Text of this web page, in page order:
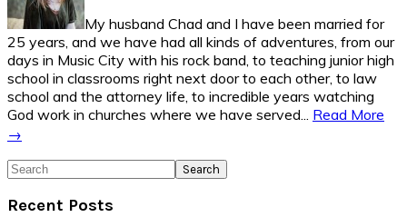
My husband Chad and I have been married for
25 years, and we have had all kinds of adventures, from our
days in Music City with his rock band, to teaching junior high
school in classrooms right next door to each other, to law
school and the attorney life, to incredible years watching
God work in churches where we have served... Read More
→
Search
Recent Posts